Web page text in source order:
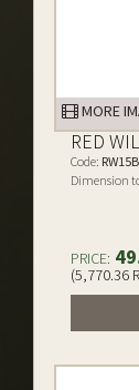
MORE
RED
Code:
Dimension
PRICE:
(5,770.36